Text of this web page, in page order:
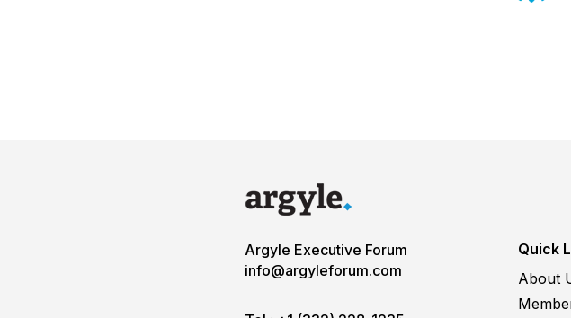
Argyle Executive Forum
info@argyleforum.com
Quick
About